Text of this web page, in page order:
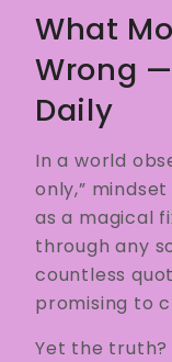
What
Wrong
Daily
In a world
only,”
as a magical
through any
countless
promising to
Yet the truth?